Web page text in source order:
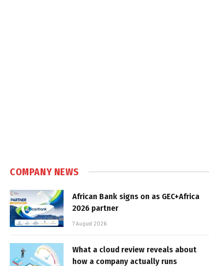
COMPANY NEWS
African Bank signs on as GEC+Africa
2026 partner
7 August 2026
What a cloud review reveals about
how a company actually runs